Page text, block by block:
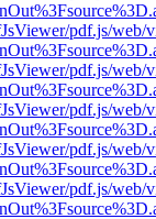
pdf.js/web/
pdf.js/web/
pdf.js/web/
pdf.js/web/
pdf.js/web/